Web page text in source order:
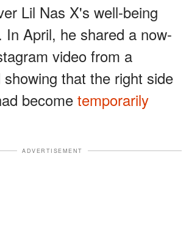
Lil Nas X's well-being
In April, he shared a now-
video from a
that the right side
become temporarily
ADVERTISEMENT